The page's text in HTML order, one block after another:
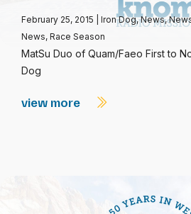
February 25, 2015 Iron Dog,News,
News, Race Season
MatSu Duo of Quam/Faeo First to
Dog
view more